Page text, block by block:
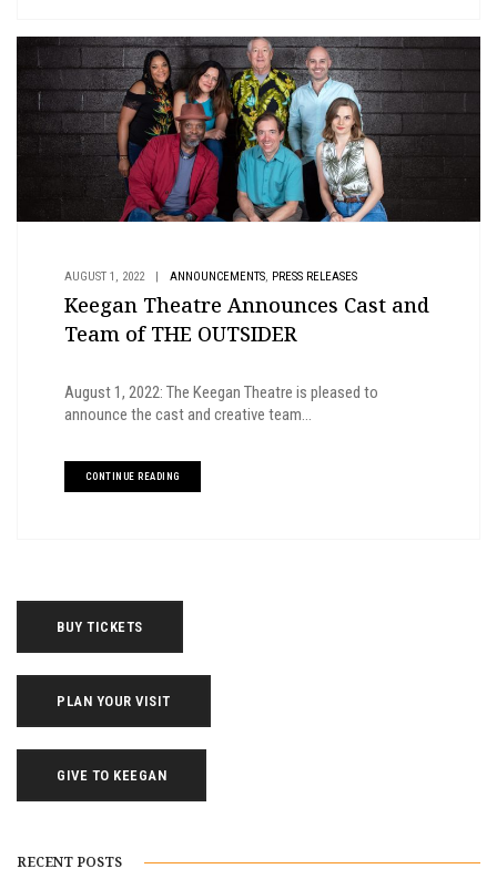
AUGUST 1, 2022 ANNOUNCEMENTS, PRESS RELEASES
Keegan Theatre Announces Cast and
Team of THE OUTSIDER
August 1, 2022: The Keegan Theatre is pleased to
announce the cast and creative team...
CONTINUE READING
BUY TICKETS
PLAN YOUR VISIT
GIVE TO KEEGAN
RECENT POSTS